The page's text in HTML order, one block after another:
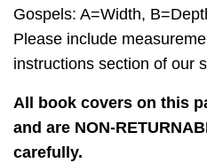
Gospels: A=Width,
Please include
instructions section of our
All book covers on this
and are NON-
carefully.